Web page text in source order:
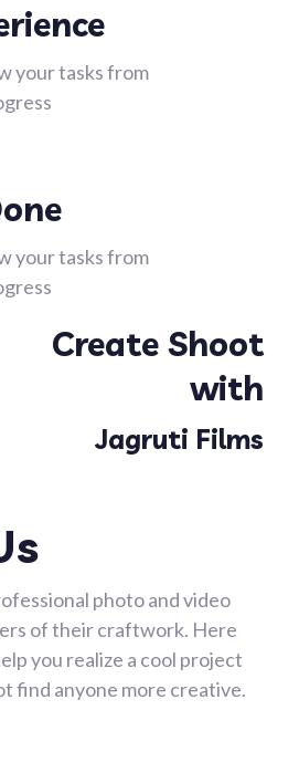
your tasks from
your tasks from
Create Shoot
with
Jagruti Films
photo and video
of their craftwork. Here
you realize a cool project
find anyone more creative.